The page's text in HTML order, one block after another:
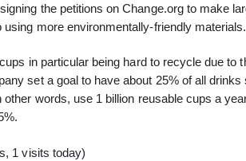
the petitions on Change.org to make
using more environmentally-friendly materials.
in particular being hard to recycle due to
set a goal to have about 25% of all
other words, use 1 billion reusable cups a
1 visits today)